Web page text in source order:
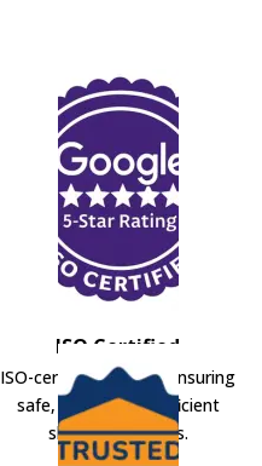
ISO Certified
ISO-certified movers ensuring
safe, secure, and efficient
shifting solutions.